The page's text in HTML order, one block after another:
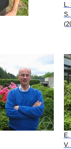
L.
S.
V.